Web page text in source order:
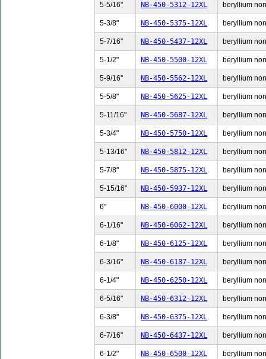
5-5/16" NB-450-5312-12XL beryllium
5-3/8" NB-450-5375-12XL beryllium
5-7/16" NB-450-5437-12XL beryllium
5-1/2" NB-450-5500-12XL beryllium
5-9/16" NB-450-5562-12XL beryllium
5-5/8" NB-450-5625-12XL beryllium
5-11/16" NB-450-5687-12XL beryllium
5-3/4" NB-450-5750-12XL beryllium
5-13/16" NB-450-5812-12XL beryllium
5-7/8" NB-450-5875-12XL beryllium
5-15/16" NB-450-5937-12XL beryllium
6" NB-450-6000-12XL beryllium
6-1/16" NB-450-6062-12XL beryllium
6-1/8" NB-450-6125-12XL beryllium
6-3/16" NB-450-6187-12XL beryllium
6-1/4" NB-450-6250-12XL beryllium
6-5/16" NB-450-6312-12XL beryllium
6-3/8" NB-450-6375-12XL beryllium
6-7/16" NB-450-6437-12XL beryllium
6-1/2" NB-450-6500-12XL beryllium